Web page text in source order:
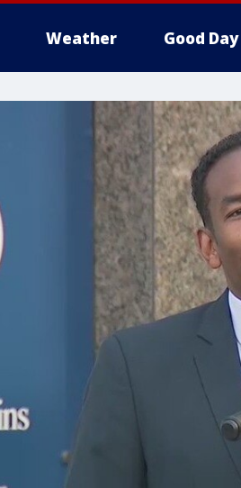
Weather Good Day